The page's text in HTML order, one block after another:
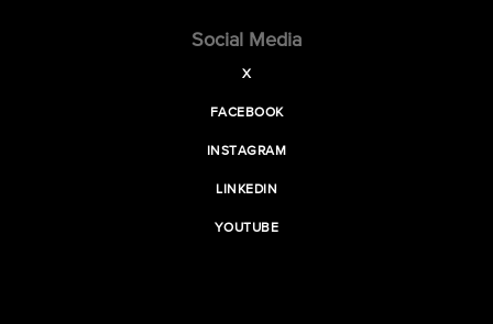
Social Media
X
FACEBOOK
INSTAGRAM
LINKEDIN
YOUTUBE